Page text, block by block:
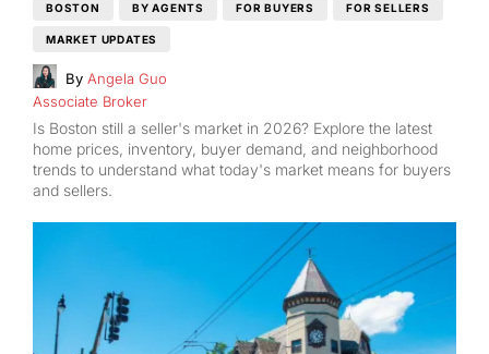
BOSTON BY AGENTS FOR BUYERS FOR SELLERS
MARKET UPDATES
By Angela Guo
Associate Broker
Is Boston still a seller's market in 2026? Explore the latest
home prices, inventory, buyer demand, and neighborhood
trends to understand what today's market means for buyers
and sellers.